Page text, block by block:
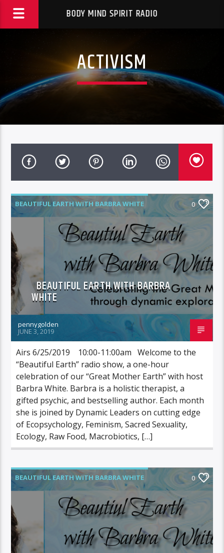
BODY MIND SPIRIT RADIO
ACTIVISM
BEAUTIFUL EARTH WITH BARBRA WHITE 0
BEAUTIFUL EARTH WITH BARBRA
WHITE
pennygolden
JUNE 3, 2019
Airs 6/25/2019 10:00-11:00am Welcome to the
“Beautiful Earth” radio show, a one-hour
celebration of our “Great Mother Earth” with host
Barbra White. Barbra is a holistic therapist, a
gifted psychic, and bestselling author. Each month
she is joined by Dynamic Leaders on cutting edge
of Ecopsychology, Feminism, Sacred Sexuality,
Ecology, Raw Food, Macrobiotics, […]
BEAUTIFUL EARTH WITH BARBRA WHITE 0